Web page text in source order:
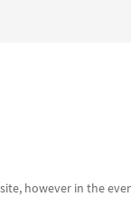
however in the